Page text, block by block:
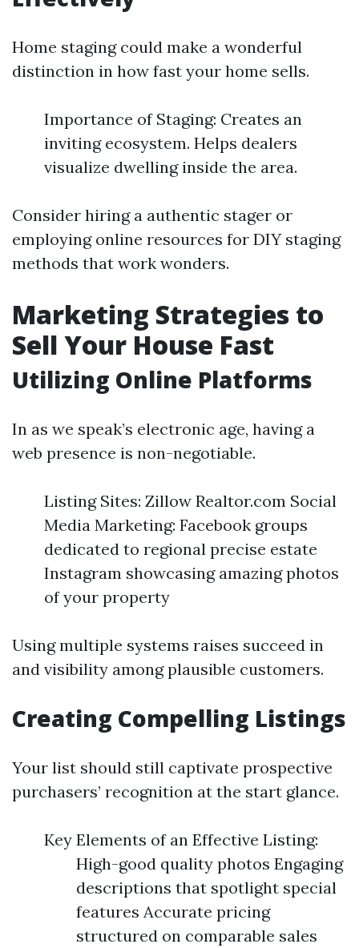
Home staging could make a wonderful
distinction in how fast your home sells.
Importance of Staging: Creates an
inviting ecosystem. Helps dealers
visualize dwelling inside the area.
Consider hiring a authentic stager or
employing online resources for DIY staging
methods that work wonders.
Marketing Strategies to
Sell Your House Fast
Utilizing Online Platforms
In as we speak’s electronic age, having a
web presence is non-negotiable.
Listing Sites: Zillow Realtor.com Social
Media Marketing: Facebook groups
dedicated to regional precise estate
Instagram showcasing amazing photos
of your property
Using multiple systems raises succeed in
and visibility among plausible customers.
Creating Compelling Listings
Your list should still captivate prospective
purchasers’ recognition at the start glance.
Key Elements of an Effective Listing:
High-good quality photos Engaging
descriptions that spotlight special
features Accurate pricing
structured on comparable sales